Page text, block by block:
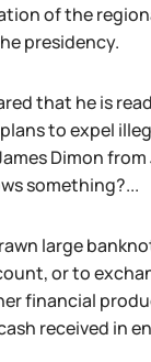
of the
presidency.
that he is
to expel
Dimon from
something?...
large
or to
financial
received in